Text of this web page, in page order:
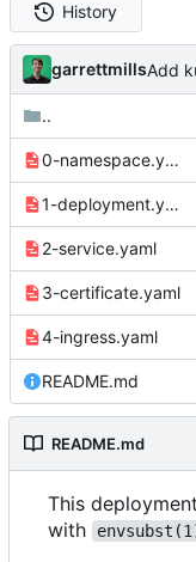
History
garrettmills
..
0-namespace.yaml
1-deployment.yaml
2-service.yaml
3-certificate.yaml
4-ingress.yaml
README.md
README.md
This
with